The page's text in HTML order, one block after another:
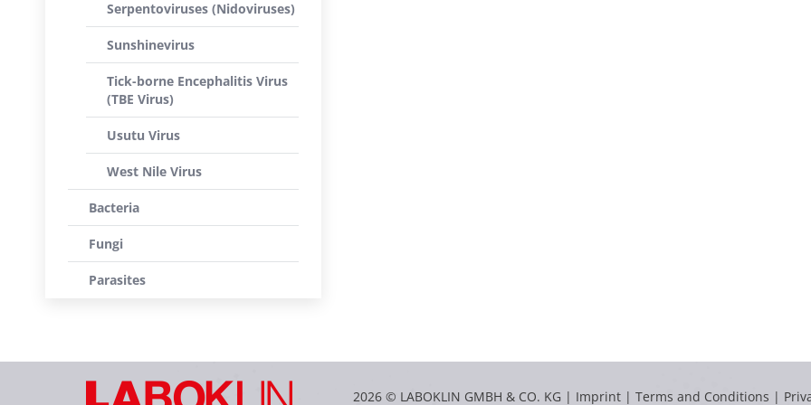
Serpentoviruses (Nidoviruses)
Sunshinevirus
Tick-borne Encephalitis Virus
(TBE Virus)
Usutu Virus
West Nile Virus
Bacteria
Fungi
Parasites
2026 © LABOKLIN GMBH & CO. KG | Imprint | Terms and Conditions |